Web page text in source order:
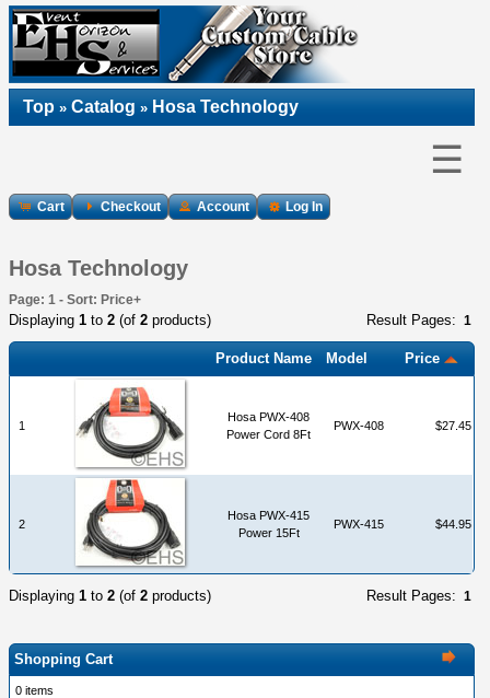
Top » Catalog » Hosa Technology
☰
Cart Checkout Account Log In
Hosa Technology
Page: 1 - Sort: Price+
Result Pages: 1
Displaying 1 to 2 (of 2 products)
Product Name Model Price
1
Hosa PWX-408
Power Cord 8Ft
PWX-408 $27.45
2
Hosa PWX-415
Power 15Ft
PWX-415 $44.95
Result Pages: 1
Displaying 1 to 2 (of 2 products)
Shopping Cart
0 items